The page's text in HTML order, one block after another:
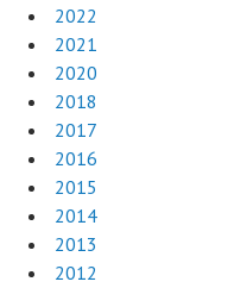
2022
2021
2020
2018
2017
2016
2015
2014
2013
2012